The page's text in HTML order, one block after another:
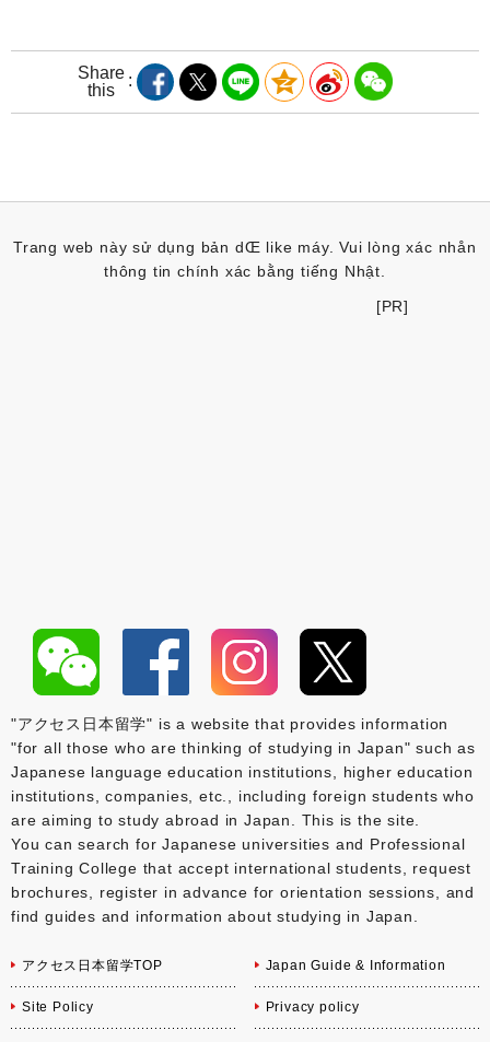
Share
this
Trang web này sử dụng bản dŒ like máy. Vui lòng xác nhån
thông tin chính xác bằng tiếng Nhật.
[PR]
"アクセス日本留学" is a website that provides information
"for all those who are thinking of studying in Japan" such as
Japanese language education institutions, higher education
institutions, companies, etc., including foreign students who
are aiming to study abroad in Japan. This is the site.
You can search for Japanese universities and Professional
Training College that accept international students, request
brochures, register in advance for orientation sessions, and
find guides and information about studying in Japan.
アクセス日本留学TOP Japan Guide & Information
Site Policy Privacy policy